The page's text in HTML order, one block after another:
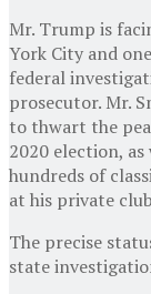
Mr. Trump is
York City and
federal
prosecutor. Mr.
to thwart the
2020 election, as
hundreds of
at his private
The precise
state